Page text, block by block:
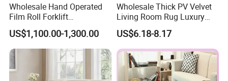
JIBILON Carpet Industry Co., Ltd. has more than 10
years of experience in carpet design and
Wholesale Hand Operated
Film Roll Forklift
200kg/400kg Manual Roll
Lifter with Paper Roll
Clamping
US$1,100.00-1,300.00
Wholesale Thick PV Velvet
Living Room Rug Luxury
Non Slip Floor Carpet
Premium Foam Toddler
Baby Rug Kids Play Mat
US$6.18-8.17